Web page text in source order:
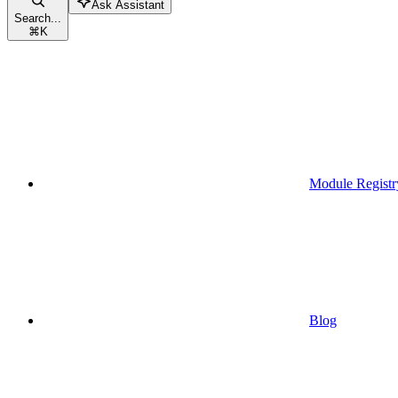
Search...
⌘K
Ask Assistant
Module
Blog